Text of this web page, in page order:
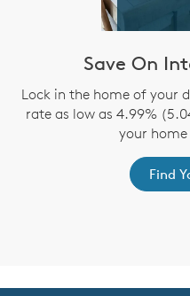
Save On
Lock in the home of your
rate as low as 4.99%
your
Find